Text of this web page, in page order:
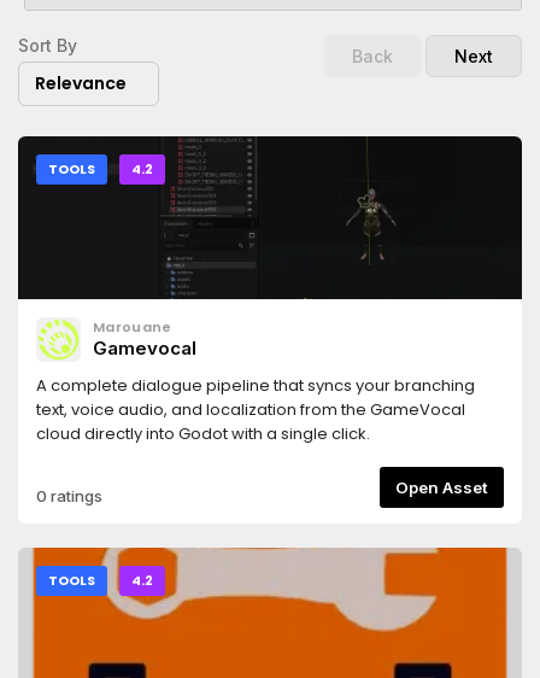
Sort By
Relevance
Back Next
TOOLS 4.2
Marouane
Gamevocal
A complete dialogue pipeline that syncs your branching
text, voice audio, and localization from the GameVocal
cloud directly into Godot with a single click.
0 ratings Open Asset
TOOLS 4.2